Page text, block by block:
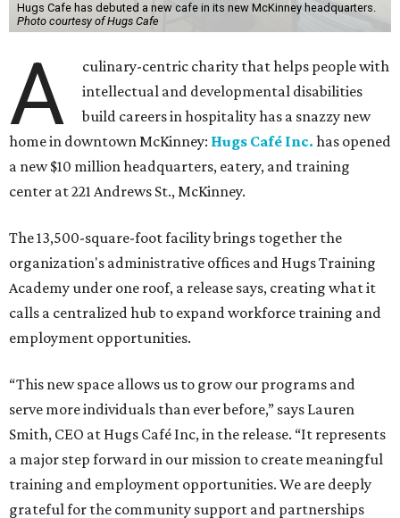
Hugs Cafe has debuted a new cafe in its new McKinney headquarters.
Photo courtesy of Hugs Cafe
A
culinary-centric charity that helps people with
intellectual and developmental disabilities
build careers in hospitality has a snazzy new
home in downtown McKinney: Hugs Café Inc. has opened
a new $10 million headquarters, eatery, and training
center at 221 Andrews St., McKinney.
The 13,500-square-foot facility brings together the
organization's administrative offices and Hugs Training
Academy under one roof, a release says, creating what it
calls a centralized hub to expand workforce training and
employment opportunities.
“This new space allows us to grow our programs and
serve more individuals than ever before,” says Lauren
Smith, CEO at Hugs Café Inc, in the release. “It represents
a major step forward in our mission to create meaningful
training and employment opportunities. We are deeply
grateful for the community support and partnerships